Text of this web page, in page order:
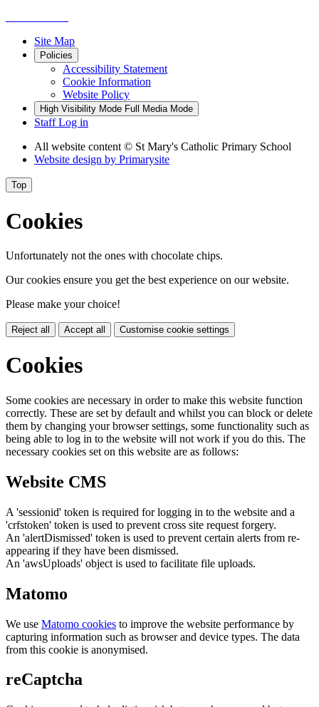
Site Map
Policies
Accessibility Statement
Cookie Information
Website Policy
High Visibility Mode Full Media Mode
Staff Log in
All website content © St Mary's Catholic Primary School
Website design by Primarysite
Top
Cookies
Unfortunately not the ones with chocolate chips.
Our cookies ensure you get the best experience on our website.
Please make your choice!
Reject all Accept all Customise cookie settings
Cookies
Some cookies are necessary in order to make this website function
correctly. These are set by default and whilst you can block or delete
them by changing your browser settings, some functionality such as
being able to log in to the website will not work if you do this. The
necessary cookies set on this website are as follows:
Website CMS
A 'sessionid' token is required for logging in to the website and a
'crfstoken' token is used to prevent cross site request forgery.
An 'alertDismissed' token is used to prevent certain alerts from re-
appearing if they have been dismissed.
An 'awsUploads' object is used to facilitate file uploads.
Matomo
We use Matomo cookies to improve the website performance by
capturing information such as browser and device types. The data
from this cookie is anonymised.
reCaptcha